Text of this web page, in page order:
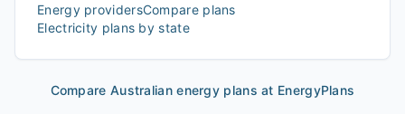
Energy providersCompare plans
Electricity plans by state
Compare Australian energy plans at EnergyPlans